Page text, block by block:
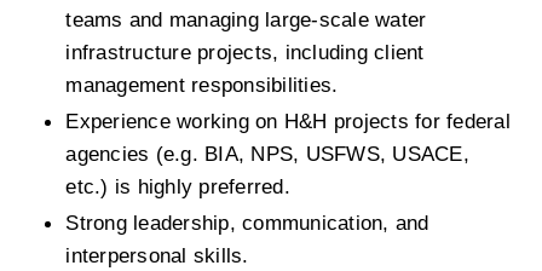
teams and managing large-scale water
infrastructure projects, including client
management responsibilities.
Experience working on H&H projects for federal
agencies (e.g. BIA, NPS, USFWS, USACE,
etc.) is highly preferred.
Strong leadership, communication, and
interpersonal skills.